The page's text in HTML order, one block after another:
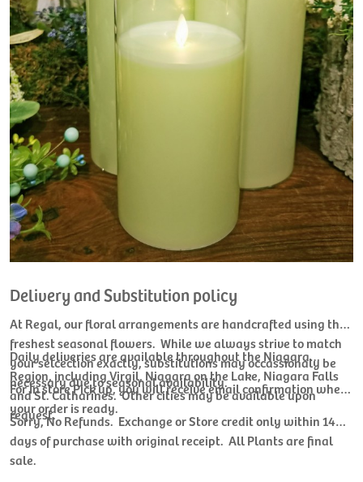
Delivery and Substitution policy
At Regal, our floral arrangements are handcrafted using the
freshest seasonal flowers. While we always strive to match
your selcection exactly, substitutions may occassionaly be
necessary due to seasonal availability.
Daily deliveries are available throughout the Niagara
Region, including Virgil, Niagara on the Lake, Niagara Falls
and St. Catharines. Other cities may be available upon
request.
For In store Pick up, you will receive email confirmation when
your order is ready.
Sorry, No Refunds. Exchange or Store credit only within 14
days of purchase with original receipt. All Plants are final
sale.